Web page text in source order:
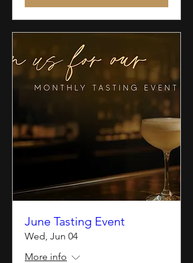
June Tasting Event
Wed, Jun 04
More info